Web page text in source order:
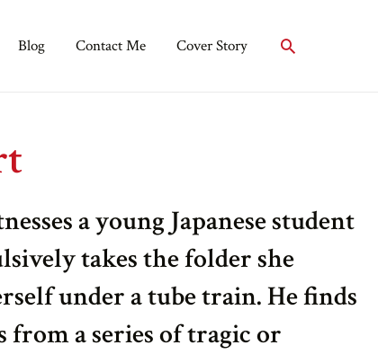
Blog Contact Me Cover Story
a young Japanese student
takes the folder she
under a tube train. He finds
a series of tragic or